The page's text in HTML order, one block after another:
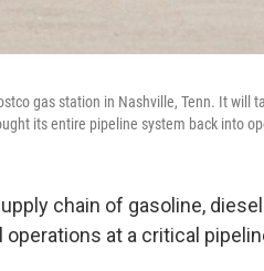
gas station in Nashville, Tenn. It will
its entire pipeline system back into
chain of gasoline,
at a critical